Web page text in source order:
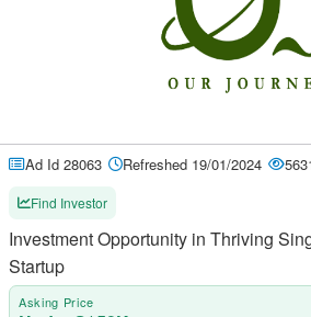
Ad Id 28063 Refreshed 19/01/2024
Find Investor
Investment Opportunity in Thriving
Startup
Asking Price